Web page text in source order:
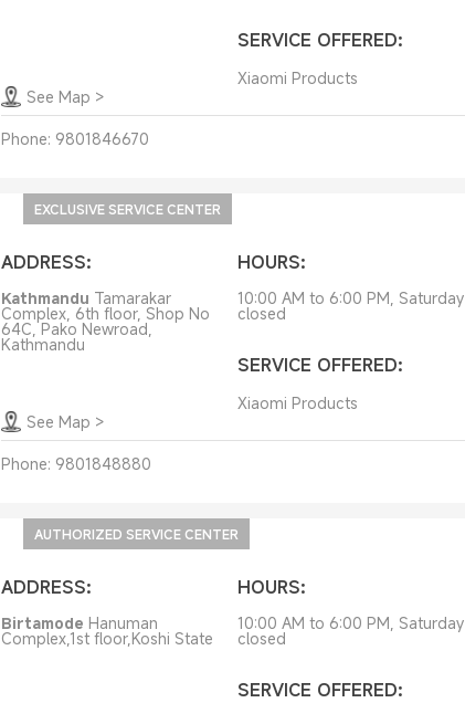
See Map >
SERVICE OFFERED:
Xiaomi Products
Phone: 9801846670
EXCLUSIVE SERVICE CENTER
ADDRESS:
Kathmandu Tamarakar
Complex, 6th floor, Shop No
64C, Pako Newroad,
Kathmandu
See Map >
HOURS:
10:00 AM to 6:00 PM, Saturday
closed
SERVICE OFFERED:
Xiaomi Products
Phone: 9801848880
AUTHORIZED SERVICE CENTER
ADDRESS:
Birtamode Hanuman
Complex,1st floor,Koshi State
HOURS:
10:00 AM to 6:00 PM, Saturday
closed
SERVICE OFFERED: